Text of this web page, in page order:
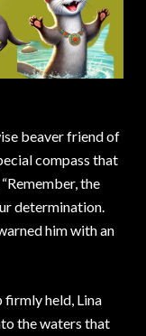
beaver friend of
compass that
the
determination.
him with an
firmly held, Lina
the waters that